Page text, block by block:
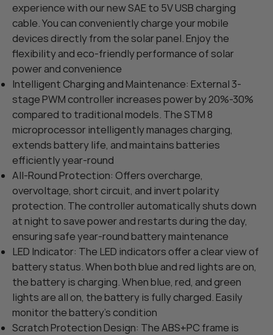
experience with our new SAE to 5V USB charging
cable. You can conveniently charge your mobile
devices directly from the solar panel. Enjoy the
flexibility and eco-friendly performance of solar
power and convenience
Intelligent Charging and Maintenance: External 3-
stage PWM controller increases power by 20%-30%
compared to traditional models. The STM 8
microprocessor intelligently manages charging,
extends battery life, and maintains batteries
efficiently year-round
All-Round Protection: Offers overcharge,
overvoltage, short circuit, and invert polarity
protection. The controller automatically shuts down
at night to save power and restarts during the day,
ensuring safe year-round battery maintenance
LED Indicator: The LED indicators offer a clear view of
battery status. When both blue and red lights are on,
the battery is charging. When blue, red, and green
lights are all on, the battery is fully charged. Easily
monitor the battery’s condition
Scratch Protection Design: The ABS+PC frame is